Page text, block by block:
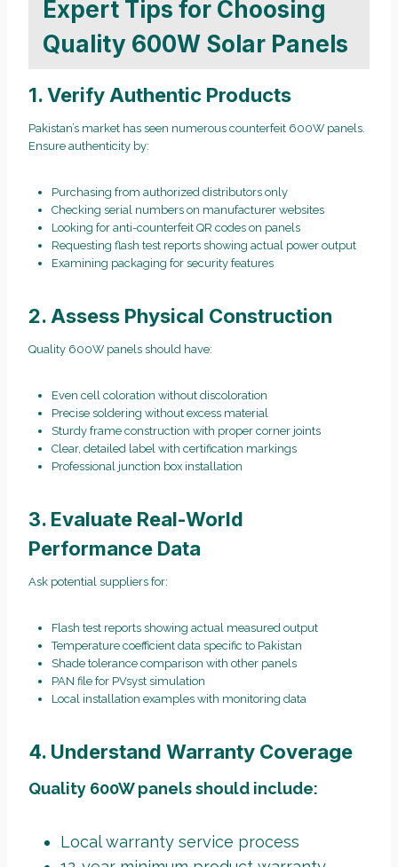
Expert Tips for Choosing
Quality 600W Solar Panels
1. Verify Authentic Products
Pakistan’s market has seen numerous counterfeit 600W panels.
Ensure authenticity by:
Purchasing from authorized distributors only
Checking serial numbers on manufacturer websites
Looking for anti-counterfeit QR codes on panels
Requesting flash test reports showing actual power output
Examining packaging for security features
2. Assess Physical Construction
Quality 600W panels should have:
Even cell coloration without discoloration
Precise soldering without excess material
Sturdy frame construction with proper corner joints
Clear, detailed label with certification markings
Professional junction box installation
3. Evaluate Real-World
Performance Data
Ask potential suppliers for:
Flash test reports showing actual measured output
Temperature coefficient data specific to Pakistan
Shade tolerance comparison with other panels
PAN file for PVsyst simulation
Local installation examples with monitoring data
4. Understand Warranty Coverage
Quality 600W panels should include:
Local warranty service process